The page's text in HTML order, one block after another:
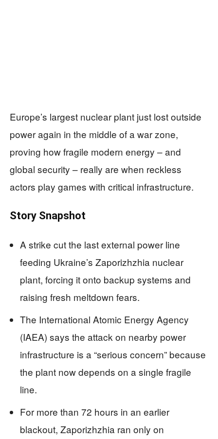
Europe’s largest nuclear plant just lost outside
power again in the middle of a war zone,
proving how fragile modern energy – and
global security – really are when reckless
actors play games with critical infrastructure.
Story Snapshot
A strike cut the last external power line
feeding Ukraine’s Zaporizhzhia nuclear
plant, forcing it onto backup systems and
raising fresh meltdown fears.
The International Atomic Energy Agency
(IAEA) says the attack on nearby power
infrastructure is a “serious concern” because
the plant now depends on a single fragile
line.
For more than 72 hours in an earlier
blackout, Zaporizhzhia ran only on